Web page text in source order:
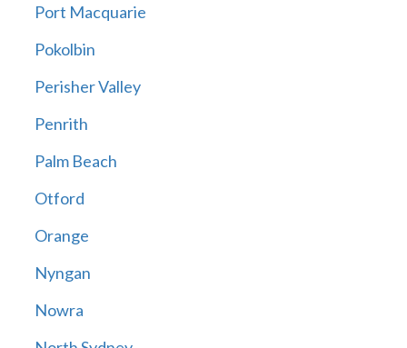
Port Macquarie
Pokolbin
Perisher Valley
Penrith
Palm Beach
Otford
Orange
Nyngan
Nowra